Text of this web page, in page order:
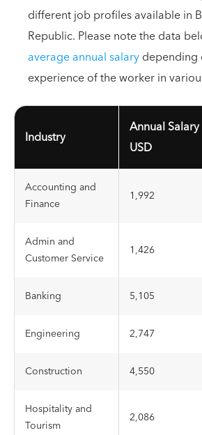
different job profiles available in
Republic. Please note the data
average annual salarydepending
experience of the worker in
Industry
Annual
USD
Accounting and
Finance
1,992
Admin and
Customer Service
1,426
Banking 5,105
Engineering 2,747
Construction 4,550
Hospitality and
Tourism
2,086